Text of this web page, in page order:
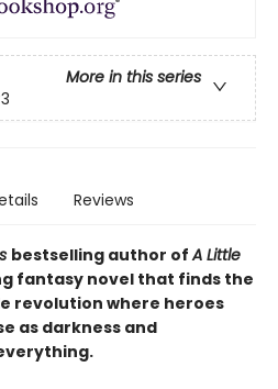
More in this series
Reviews
bestselling author ofA Little
fantasy novel that finds the
revolution where heroes
as darkness and